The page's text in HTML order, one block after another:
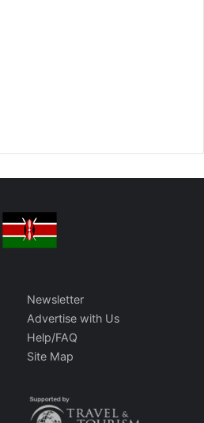
Newsletter
Advertise with Us
Help/FAQ
Site Map